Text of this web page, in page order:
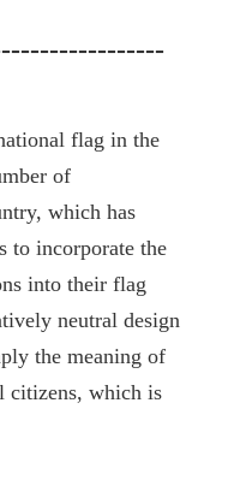
flag in the
of
which has
to incorporate the
into their flag
neutral design
the meaning of
citizens, which is